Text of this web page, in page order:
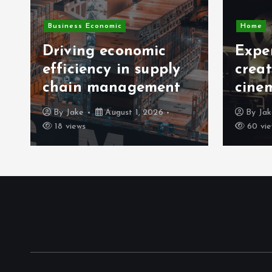
Business Economic
Driving economic
efficiency in supply
chain management
ByJake
August 1, 2026
18 views
Home
By
60